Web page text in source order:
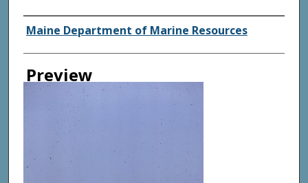
Agency and/ or Creator
Maine Department of Marine Resources
Preview